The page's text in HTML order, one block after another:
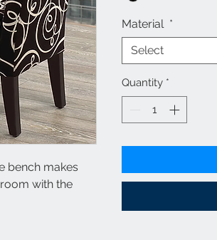
bench makes
with the
Material *
Select
Quantity *